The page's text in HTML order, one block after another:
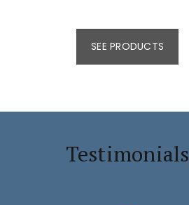
SEE PRODUCTS
Testimonials